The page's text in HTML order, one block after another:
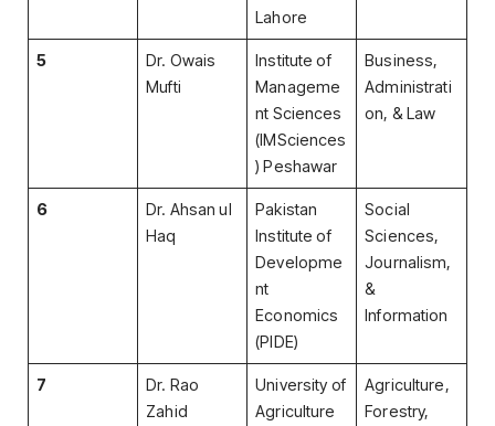
Lahore
5
Dr. Owais
Mufti
Institute of
Manageme
nt Sciences
(IMSciences
) Peshawar
Business,
Administrati
on, & Law
6
Dr. Ahsan ul
Haq
Pakistan
Institute of
Developme
nt
Economics
(PIDE)
Social
Sciences,
Journalism,
&
Information
7
Dr. Rao
Zahid
University of
Agriculture
Agriculture,
Forestry,